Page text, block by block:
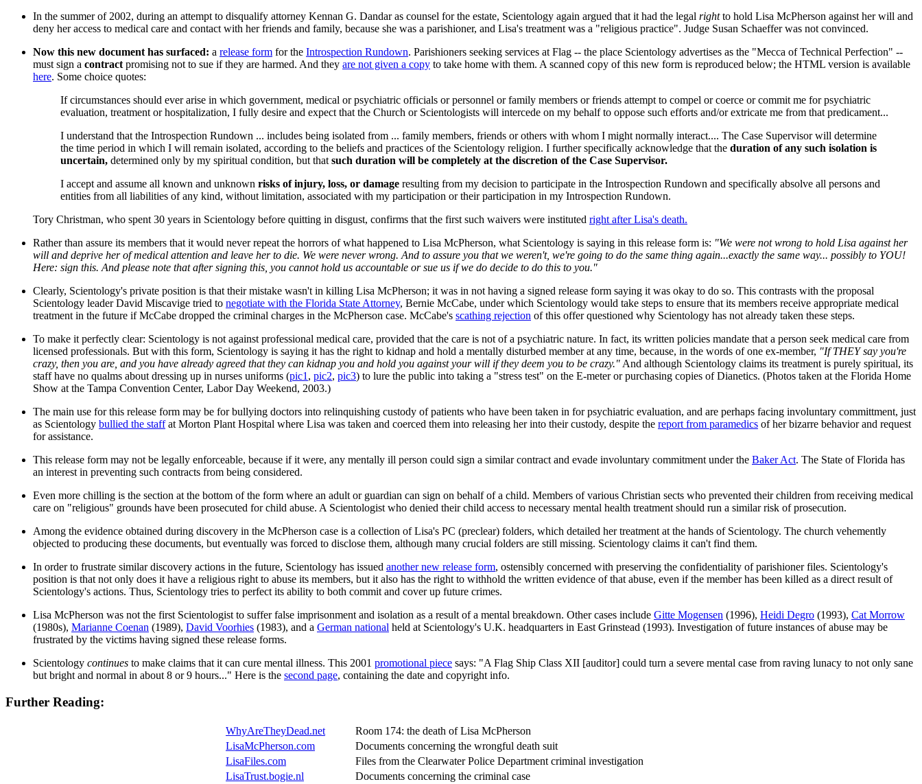
In the summer of 2002, during an attempt to disqualify attorney Kennan G. Dandar as counsel for the estate, Scientology again argued that it had the legal rightto hold Lisa McPherson against her will and
deny her access to medical care and contact with her friends and family, because she was a parishioner, and Lisa's treatment was a "religious practice". Judge Susan Schaeffer was not convinced.
Now this new document has surfaced: a release form for the Introspection Rundown. Parishioners seeking services at Flag -- the place Scientology advertises as the "Mecca of Technical Perfection" --
must sign a contract promising not to sue if they are harmed. And they are not given a copy to take home with them. A scanned copy of this new form is reproduced below; the HTML version is available
here. Some choice quotes:
If circumstances should ever arise in which government, medical or psychiatric officials or personnel or family members or friends attempt to compel or coerce or commit me for psychiatric
evaluation, treatment or hospitalization, I fully desire and expect that the Church or Scientologists will intercede on my behalf to oppose such efforts and/or extricate me from that predicament...
I understand that the Introspection Rundown ... includes being isolated from ... family members, friends or others with whom I might normally interact.... The Case Supervisor will determine
the time period in which I will remain isolated, according to the beliefs and practices of the Scientology religion. I further specifically acknowledge that the duration of any such isolation is
uncertain, determined only by my spiritual condition, but that such duration will be completely at the discretion of the Case Supervisor.
I accept and assume all known and unknown risks of injury, loss, or damage resulting from my decision to participate in the Introspection Rundown and specifically absolve all persons and
entities from all liabilities of any kind, without limitation, associated with my participation or their participation in my Introspection Rundown.
Tory Christman, who spent 30 years in Scientology before quitting in disgust, confirms that the first such waivers were instituted right after Lisa's death.
Rather than assure its members that it would never repeat the horrors of what happened to Lisa McPherson, what Scientology is saying in this release form is: "We were not wrong to hold Lisa against her
will and deprive her of medical attention and leave her to die. We were never wrong. And to assure you that we weren't, we're going to do the same thing again...exactly the same way... possibly to YOU!
Here: sign this. And please note that after signing this, you cannot hold us accountable or sue us if we do decide to do this to you."
Clearly, Scientology's private position is that their mistake wasn't in killing Lisa McPherson; it was in not having a signed release form saying it was okay to do so. This contrasts with the proposal
Scientology leader David Miscavige tried to negotiate with the Florida State Attorney, Bernie McCabe, under which Scientology would take steps to ensure that its members receive appropriate medical
treatment in the future if McCabe dropped the criminal charges in the McPherson case. McCabe's scathing rejection of this offer questioned why Scientology has not already taken these steps.
To make it perfectly clear: Scientology is not against professional medical care, provided that the care is not of a psychiatric nature. In fact, its written policies mandate that a person seek medical care from
licensed professionals. But with this form, Scientology is saying it has the right to kidnap and hold a mentally disturbed member at any time, because, in the words of one ex-member, "If THEY say you're
crazy, then you are, and you have already agreed that they can kidnap you and hold you against your will if they deem you to be crazy." And although Scientology claims its treatment is purely spiritual, its
staff have no qualms about dressing up in nurses uniforms (pic1 , pic2, pic3) to lure the public into taking a "stress test" on the E-meter or purchasing copies of Dianetics. (Photos taken at the Florida Home
Show at the Tampa Convention Center, Labor Day Weekend, 2003.)
The main use for this release form may be for bullying doctors into relinquishing custody of patients who have been taken in for psychiatric evaluation, and are perhaps facing involuntary committment, just
as Scientology bullied the staffat Morton Plant Hospital where Lisa was taken and coerced them into releasing her into their custody, despite the report from paramedics of her bizarre behavior and request
for assistance.
This release form may not be legally enforceable, because if it were, any mentally ill person could sign a similar contract and evade involuntary commitment under the Baker Act. The State of Florida has
an interest in preventing such contracts from being considered.
Even more chilling is the section at the bottom of the form where an adult or guardian can sign on behalf of a child. Members of various Christian sects who prevented their children from receiving medical
care on "religious" grounds have been prosecuted for child abuse. A Scientologist who denied their child access to necessary mental health treatment should run a similar risk of prosecution.
Among the evidence obtained during discovery in the McPherson case is a collection of Lisa's PC (preclear) folders, which detailed her treatment at the hands of Scientology. The church vehemently
objected to producing these documents, but eventually was forced to disclose them, although many crucial folders are still missing. Scientology claims it can't find them.
In order to frustrate similar discovery actions in the future, Scientology has issued another new release form, ostensibly concerned with preserving the confidentiality of parishioner files. Scientology's
position is that not only does it have a religious right to abuse its members, but it also has the right to withhold the written evidence of that abuse, even if the member has been killed as a direct result of
Scientology's actions. Thus, Scientology tries to perfect its ability to both commit and cover up future crimes.
Lisa McPherson was not the first Scientologist to suffer false imprisonment and isolation as a result of a mental breakdown. Other cases include Gitte Mogensen (1996), Heidi Degro (1993), Cat Morrow
(1980s), Marianne Coenan (1989), David Voorhies (1983), and a German national held at Scientology's U.K. headquarters in East Grinstead (1993). Investigation of future instances of abuse may be
frustrated by the victims having signed these release forms.
Scientology continues to make claims that it can cure mental illness. This 2001 promotional piece says: "A Flag Ship Class XII [auditor] could turn a severe mental case from raving lunacy to not only sane
but bright and normal in about 8 or 9 hours..." Here is the second page, containing the date and copyright info.
Further Reading:
WhyAreTheyDead.net
Room 174: the death of Lisa McPherson
LisaMcPherson.com
Documents concerning the wrongful death suit
LisaFiles.com
Files from the Clearwater Police Department criminal investigation
LisaTrust.bogie.nl
Documents concerning the criminal case